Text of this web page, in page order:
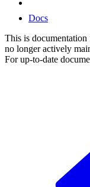
Docs
This is documentation
no longer actively
For up-to-date